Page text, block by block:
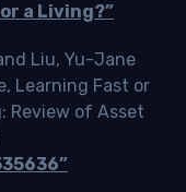
a Living?”
Liu, Yu-Jane
Learning Fast or
Review of Asset